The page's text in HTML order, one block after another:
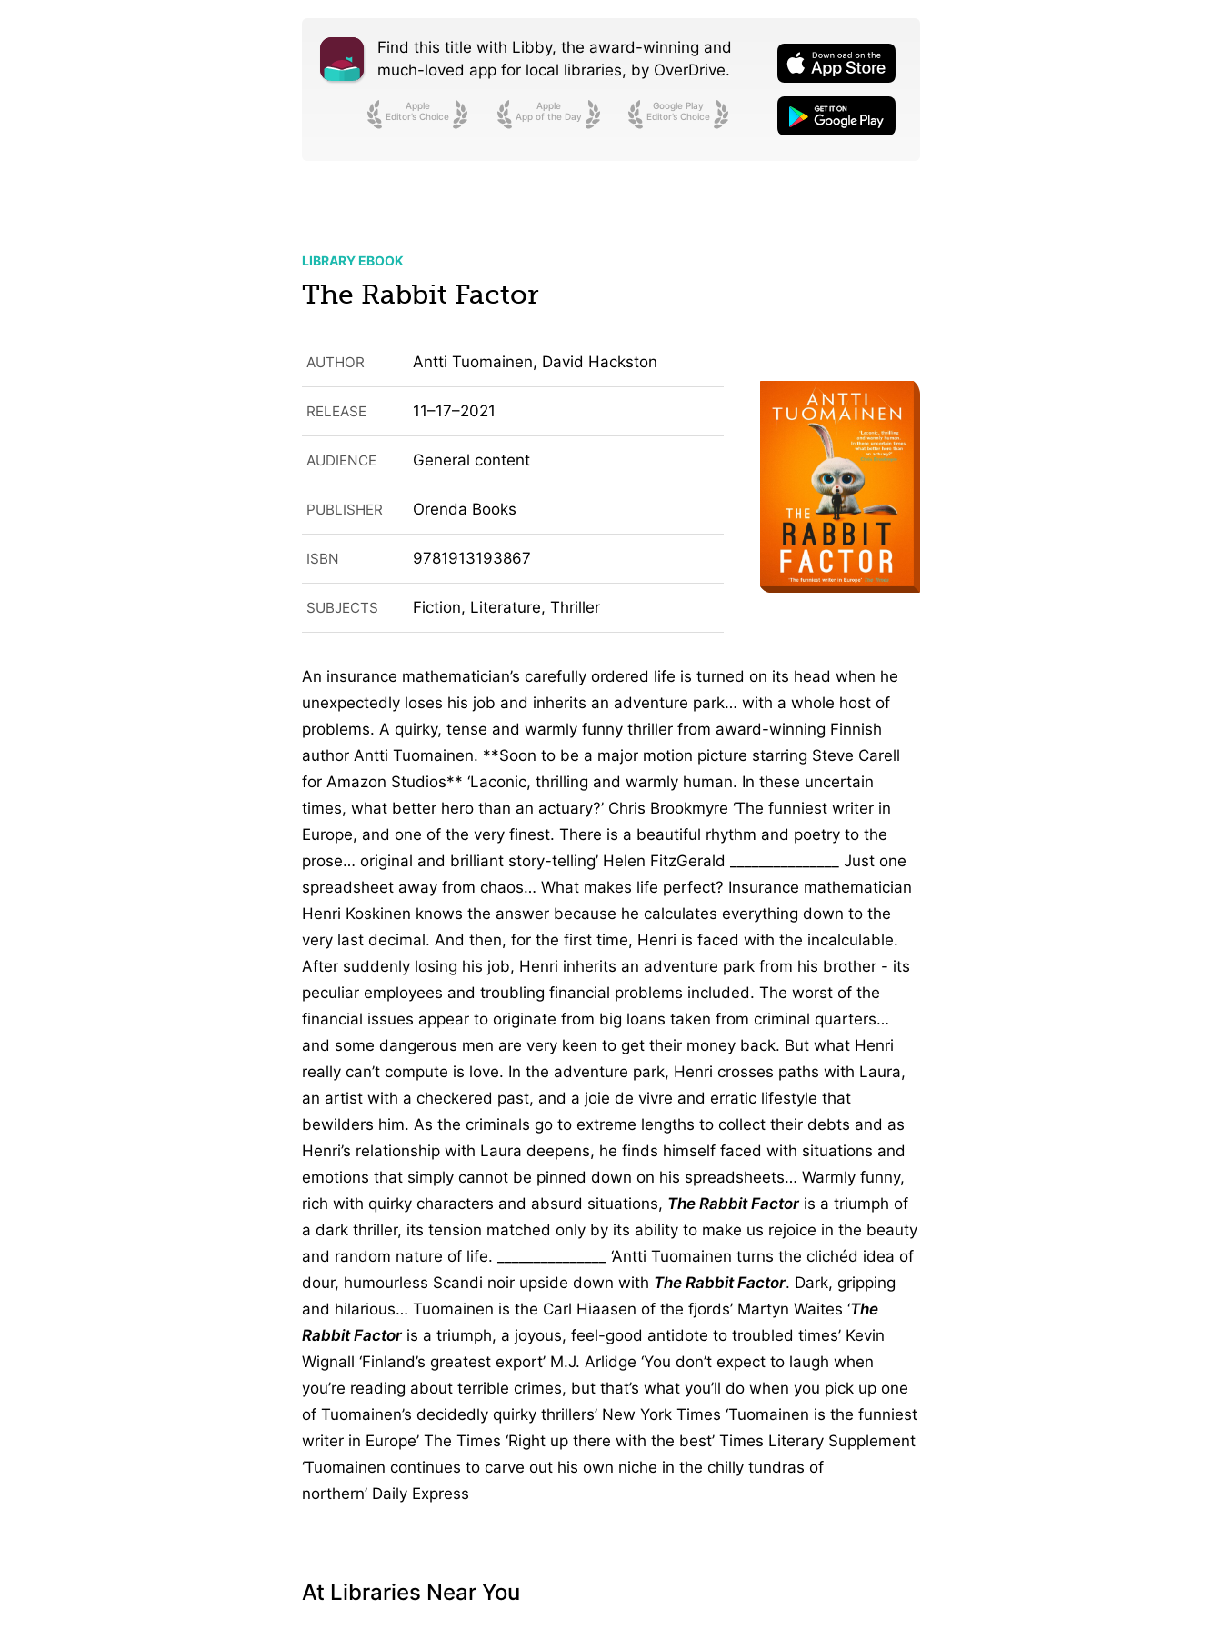
Find this title with Libby, the award-winning and
much-loved app for local libraries, by OverDrive.
Apple
Editor’s Choice
Apple
App of the Day
Google Play
Editor’s Choice
LIBRARY EBOOK
The Rabbit Factor
AUTHOR Antti Tuomainen, David Hackston
RELEASE 11–17–2021
AUDIENCE General content
PUBLISHER Orenda Books
ISBN 9781913193867
SUBJECTS Fiction, Literature, Thriller
An insurance mathematician’s carefully ordered life is turned on its head when he
unexpectedly loses his job and inherits an adventure park… with a whole host of
problems. A quirky, tense and warmly funny thriller from award-winning Finnish
author Antti Tuomainen. **Soon to be a major motion picture starring Steve Carell
for Amazon Studios** ‘Laconic, thrilling and warmly human. In these uncertain
times, what better hero than an actuary?’ Chris Brookmyre ‘The funniest writer in
Europe, and one of the very finest. There is a beautiful rhythm and poetry to the
prose… original and brilliant story-telling’ Helen FitzGerald _______________ Just one
spreadsheet away from chaos… What makes life perfect? Insurance mathematician
Henri Koskinen knows the answer because he calculates everything down to the
very last decimal. And then, for the first time, Henri is faced with the incalculable.
After suddenly losing his job, Henri inherits an adventure park from his brother - its
peculiar employees and troubling financial problems included. The worst of the
financial issues appear to originate from big loans taken from criminal quarters…
and some dangerous men are very keen to get their money back. But what Henri
really can’t compute is love. In the adventure park, Henri crosses paths with Laura,
an artist with a checkered past, and a joie de vivre and erratic lifestyle that
bewilders him. As the criminals go to extreme lengths to collect their debts and as
Henri’s relationship with Laura deepens, he finds himself faced with situations and
emotions that simply cannot be pinned down on his spreadsheets… Warmly funny,
rich with quirky characters and absurd situations, The Rabbit Factor is a triumph of
a dark thriller, its tension matched only by its ability to make us rejoice in the beauty
and random nature of life. _______________ ‘Antti Tuomainen turns the clichéd idea of
dour, humourless Scandi noir upside down with The Rabbit Factor. Dark, gripping
and hilarious… Tuomainen is the Carl Hiaasen of the fjords’ Martyn Waites ‘The
Rabbit Factor is a triumph, a joyous, feel-good antidote to troubled times’ Kevin
Wignall ‘Finland’s greatest export’ M.J. Arlidge ‘You don’t expect to laugh when
you’re reading about terrible crimes, but that’s what you’ll do when you pick up one
of Tuomainen’s decidedly quirky thrillers’ New York Times ‘Tuomainen is the funniest
writer in Europe’ The Times ‘Right up there with the best’ Times Literary Supplement
‘Tuomainen continues to carve out his own niche in the chilly tundras of
northern’ Daily Express
At Libraries Near You